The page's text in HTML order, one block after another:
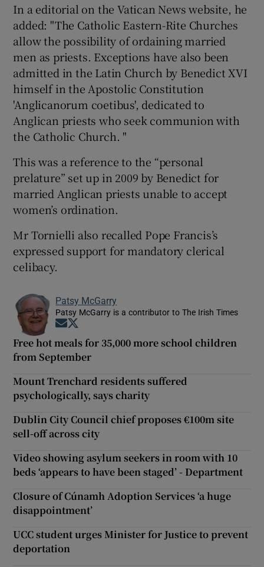
In a editorial on the Vatican News website, he
added: "The Catholic Eastern-Rite Churches
allow the possibility of ordaining married
men as priests. Exceptions have also been
admitted in the Latin Church by Benedict XVI
himself in the Apostolic Constitution
'Anglicanorum coetibus', dedicated to
Anglican priests who seek communion with
the Catholic Church. "
This was a reference to the “personal
prelature” set up in 2009 by Benedict for
married Anglican priests unable to accept
women’s ordination.
Mr Tornielli also recalled Pope Francis’s
expressed support for mandatory clerical
celibacy.
Patsy McGarry
Patsy McGarry is a contributor to The Irish Times
Opens in new window
Free hot meals for 35,000 more school children
from September
Mount Trenchard residents suffered
psychologically, says charity
Dublin City Council chief proposes €100m site
sell-off across city
Video showing asylum seekers in room with 10
beds ‘appears to have been staged’ - Department
Closure of Cúnamh Adoption Services ‘a huge
disappointment’
UCC student urges Minister for Justice to prevent
deportation